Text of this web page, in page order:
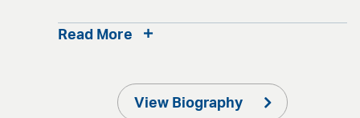
Read More
View Biography